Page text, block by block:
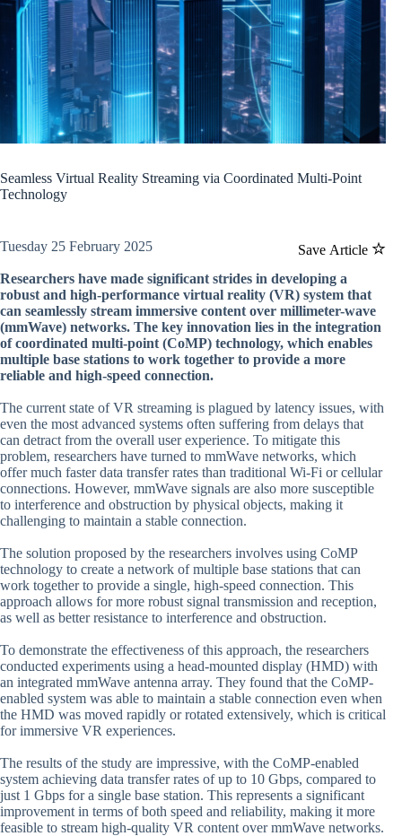
Seamless Virtual Reality Streaming via Coordinated Multi-Point
Technology
Save Article
Tuesday 25 February 2025
Researchers have made significant strides in developing a
robust and high-performance virtual reality (VR) system that
can seamlessly stream immersive content over millimeter-wave
(mmWave) networks. The key innovation lies in the integration
of coordinated multi-point (CoMP) technology, which enables
multiple base stations to work together to provide a more
reliable and high-speed connection.
The current state of VR streaming is plagued by latency issues, with
even the most advanced systems often suffering from delays that
can detract from the overall user experience. To mitigate this
problem, researchers have turned to mmWave networks, which
offer much faster data transfer rates than traditional Wi-Fi or cellular
connections. However, mmWave signals are also more susceptible
to interference and obstruction by physical objects, making it
challenging to maintain a stable connection.
The solution proposed by the researchers involves using CoMP
technology to create a network of multiple base stations that can
work together to provide a single, high-speed connection. This
approach allows for more robust signal transmission and reception,
as well as better resistance to interference and obstruction.
To demonstrate the effectiveness of this approach, the researchers
conducted experiments using a head-mounted display (HMD) with
an integrated mmWave antenna array. They found that the CoMP-
enabled system was able to maintain a stable connection even when
the HMD was moved rapidly or rotated extensively, which is critical
for immersive VR experiences.
The results of the study are impressive, with the CoMP-enabled
system achieving data transfer rates of up to 10 Gbps, compared to
just 1 Gbps for a single base station. This represents a significant
improvement in terms of both speed and reliability, making it more
feasible to stream high-quality VR content over mmWave networks.